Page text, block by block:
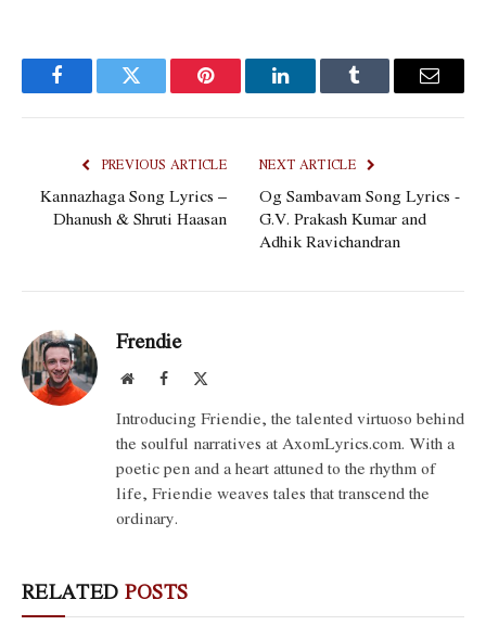
FacebookTwitter Pinterest LinkedInTumblr Email
PREVIOUS ARTICLE
Kannazhaga Song Lyrics –
Dhanush & Shruti Haasan
NEXT ARTICLE
Og Sambavam Song Lyrics -
G.V. Prakash Kumar and
Adhik Ravichandran
Frendie
WebsiteFacebook
Introducing Friendie, the talented virtuoso behind
the soulful narratives at AxomLyrics.com. With a
poetic pen and a heart attuned to the rhythm of
life, Friendie weaves tales that transcend the
ordinary.
RELATED POSTS